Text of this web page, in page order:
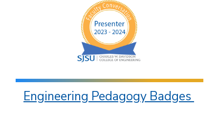
Engineering Pedagogy Badges